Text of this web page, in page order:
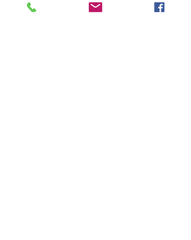
with our 11oz Ceramic Mug. Whether